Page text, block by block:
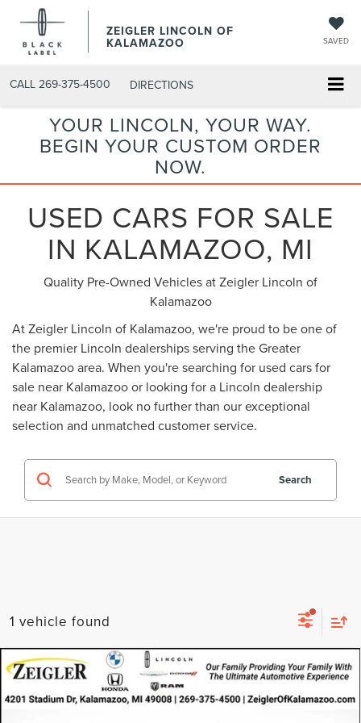
ZEIGLER LINCOLN OF
KALAMAZOO SAVED
CALL 269-375-4500 DIRECTIONS
YOUR LINCOLN, YOUR WAY.
BEGIN YOUR CUSTOM ORDER
NOW.
USED CARS FOR SALE
IN KALAMAZOO, MI
Quality Pre-Owned Vehicles at Zeigler Lincoln of
Kalamazoo
At Zeigler Lincoln of Kalamazoo, we're proud to be one of
the premier Lincoln dealerships serving the Greater
Kalamazoo area. When you're searching for used cars for
sale near Kalamazooor looking for a Lincoln dealership
near Kalamazoo, look no further than our exceptional
selection and unmatched customer service.
Search
1 vehicle found
USED2022 NISSAN ROGUESV
INTELLIGENT AWD $21,314
ZEIGLER PRICE
Compare Vehicle